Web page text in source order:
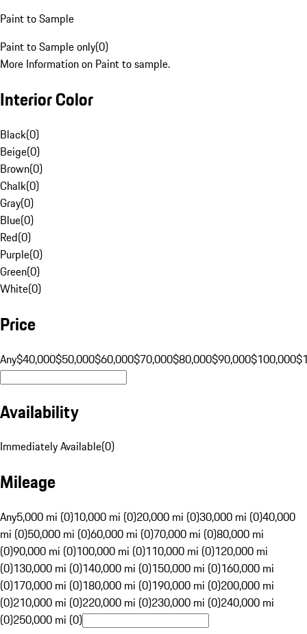
Paint to Sample
Paint to Sample only(0)
More Information on Paint to sample.
Interior Color
Black(0)
Beige(0)
Brown(0)
Chalk(0)
Gray(0)
Blue(0)
Red(0)
Purple(0)
Green(0)
White(0)
Price
Any$40,000$50,000$60,000$70,000$80,000$90,000$100,000
Availability
Immediately Available(0)
Mileage
Any5,000 mi (0)10,000 mi (0)20,000 mi (0)30,000 mi (0)40,000
mi (0)50,000 mi (0)60,000 mi (0)70,000 mi (0)80,000 mi
(0)90,000 mi (0)100,000 mi (0)110,000 mi (0)120,000 mi
(0)130,000 mi (0)140,000 mi (0)150,000 mi (0)160,000 mi
(0)170,000 mi (0)180,000 mi (0)190,000 mi (0)200,000 mi
(0)210,000 mi (0)220,000 mi (0)230,000 mi (0)240,000 mi
(0)250,000 mi (0)